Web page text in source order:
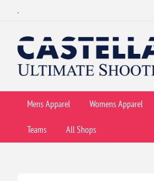
.
Mens Apparel Womens Apparel
Teams All Shops